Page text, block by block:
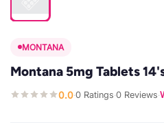
MONTANA
Montana 5mg Tablets
0.0·0 Ratings·0 Reviews·